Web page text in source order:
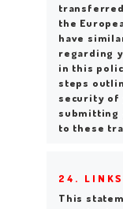
the
have
regarding
in this
steps
security of
submitting
to these
24. LINKS
This